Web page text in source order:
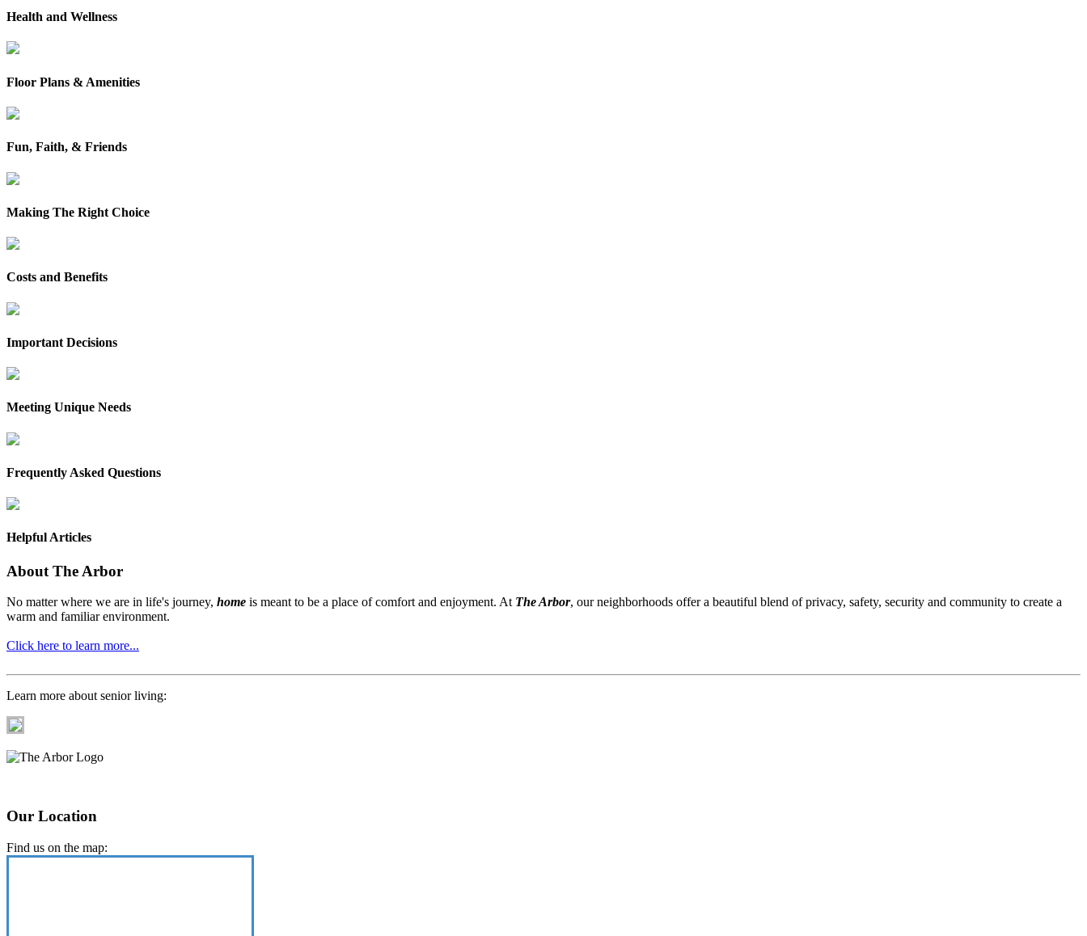
Health and Wellness
Floor Plans & Amenities
Fun, Faith, & Friends
Making The Right Choice
Costs and Benefits
Important Decisions
Meeting Unique Needs
Frequently Asked Questions
Helpful Articles
About The Arbor
No matter where we are in life's journey, home is meant to be a place of comfort and enjoyment. At The Arbor, our neighborhoods offer a beautiful blend of privacy, safety, security and community to create a
warm and familiar environment.
Click here to learn more...
Learn more about senior living:
Our Location
Find us on the map: